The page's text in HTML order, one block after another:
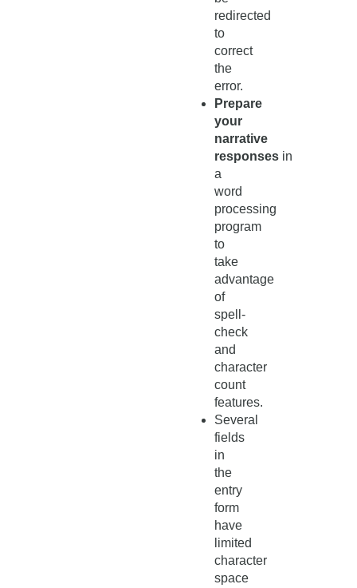
redirected
to
correct
the
error.
Prepare
your
narrative
responses in
a
word
processing
program
to
take
advantage
of
spell-
check
and
character
count
features.
Several
fields
in
the
entry
form
have
limited
character
space